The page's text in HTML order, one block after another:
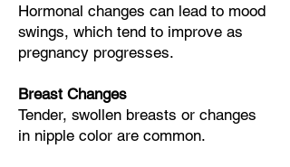
Hormonal changes can lead to mood
swings, which tend to improve as
pregnancy progresses.
Breast Changes
Tender, swollen breasts or changes
in nipple color are common.